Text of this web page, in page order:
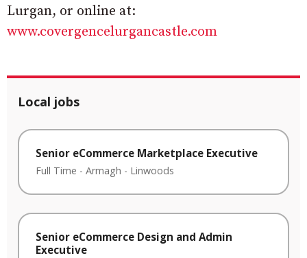
Lurgan, or online at:
www.covergencelurgancastle.com
Local jobs
Senior eCommerce Marketplace Executive
Full Time - Armagh - Linwoods
Senior eCommerce Design and Admin
Executive